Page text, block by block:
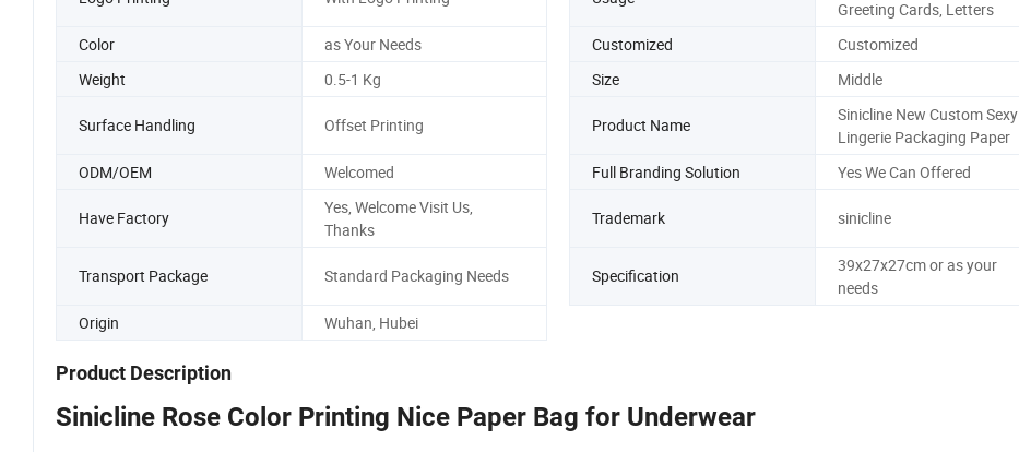
Greeting Cards, Letters
Color
as Your Needs Customized
Customized
Weight
0.5-1 Kg Size Middle
Surface Handling Offset Printing Product Name
Sinicline New Custom Sexy
Lingerie Packaging Paper
ODM/OEM
Welcomed Full Branding Solution Yes We Can Offered
Have Factory
Yes, Welcome Visit Us,
Thanks
Trademark sinicline
Transport Package Standard Packaging Needs Specification
39x27x27cm or as your
needs
Origin
Wuhan, Hubei
Product Description
Sinicline Rose Color Printing Nice Paper Bag for Underwear